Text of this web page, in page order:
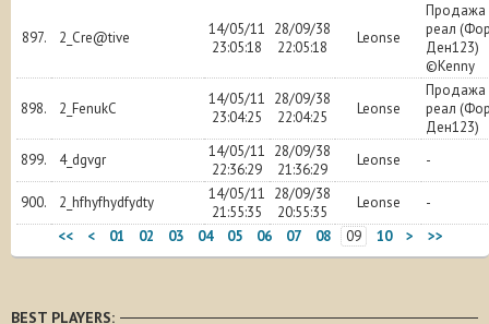
897. 2_Cre@tive
14/05/11
23:05:18
28/09/38
22:05:18
Leonse
Продажа
реал
Ден123)
©Kenny
898. 2_FenukC
14/05/11
23:04:25
28/09/38
22:04:25
Leonse
Продажа
реал
Ден123)
899.
4_dgvgr
14/05/11
22:36:29
28/09/38
21:36:29
Leonse -
900. 2_hfhyfhydfydty
14/05/11
21:55:35
28/09/38
20:55:35
Leonse
-
<<
< 01 02 03 04 05 06 07 08 09 10 > >>
BEST PLAYERS: